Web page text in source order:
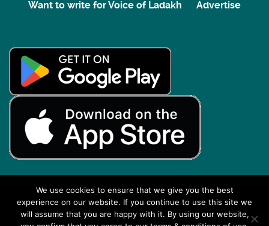
Want to write for Voice of Ladakh
Advertise
Back to top
We use cookies to ensure that we give you the best
experience on our website. If you continue to use this site we
will assume that you are happy with it. By using our website,